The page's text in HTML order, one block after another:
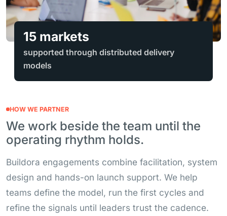
15 markets
supported through distributed delivery
models
HOW WE PARTNER
We work beside the team until the
operating rhythm holds.
Buildora engagements combine facilitation, system
design and hands-on launch support. We help
teams define the model, run the first cycles and
refine the signals until leaders trust the cadence.